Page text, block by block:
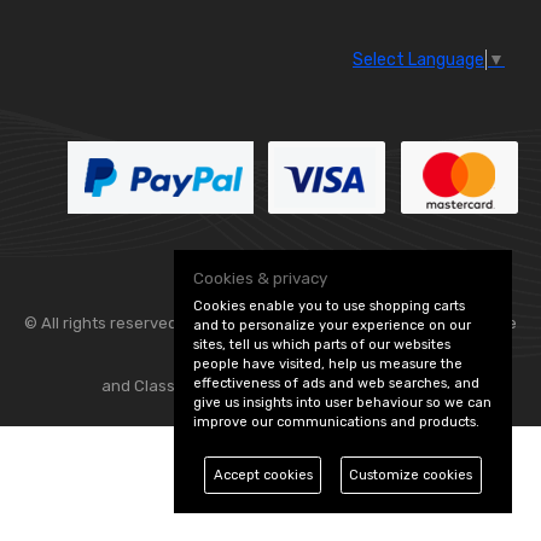
Select Language ▼
© All rights reserved. Flexolite — — part of Vintage
and Classic Spares -Edit Cookie Preferences
Cookies & privacy
Cookies enable you to use shopping carts
and to personalize your experience on our
sites, tell us which parts of our websites
people have visited, help us measure the
effectiveness of ads and web searches, and
give us insights into user behaviour so we can
improve our communications and products.
Accept cookies Customize cookies